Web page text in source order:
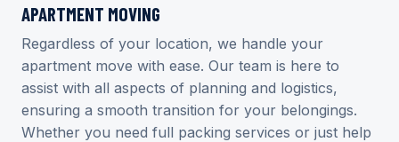
APARTMENT MOVING
Regardless of your location, we handle your
apartment move with ease. Our team is here to
assist with all aspects of planning and logistics,
ensuring a smooth transition for your belongings.
Whether you need full packing services or just help